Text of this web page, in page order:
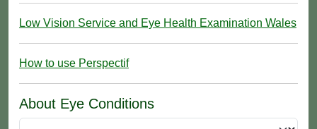
Low Vision Service and Eye Health Examination Wales
How to use Perspectif
About Eye Conditions